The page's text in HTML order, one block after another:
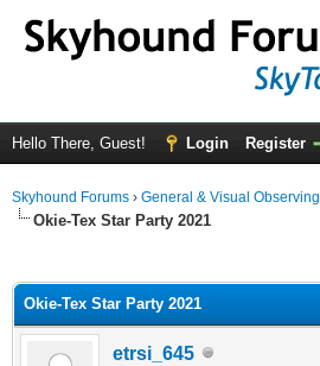
Hello There, Guest! Login Register
Skyhound Forums › General & Visual Observing
Okie-Tex Star Party 2021
Okie-Tex Star Party 2021
etrsi_645